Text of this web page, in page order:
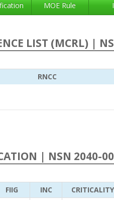
MOE Rule
LIST (MCRL) |
RNCC
| NSN 2040-
FIIG INC CRITICALITY